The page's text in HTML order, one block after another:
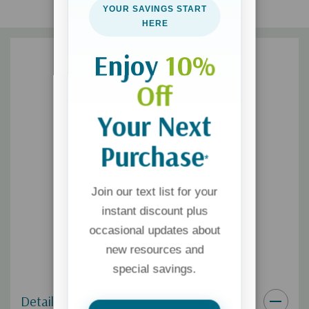
the Filament Bible app. It’s so easy to use.
Details
YOUR SAVINGS START
HERE
Enjoy 10%
Off
Your Next
Purchase*
Join our text list for your
instant discount plus
occasional updates about
new resources and
special savings.